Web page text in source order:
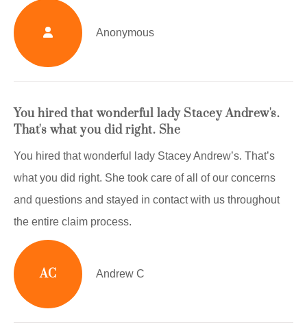
Anonymous
You hired that wonderful lady Stacey Andrew's.
That's what you did right. She
You hired that wonderful lady Stacey Andrew’s. That’s
what you did right. She took care of all of our concerns
and questions and stayed in contact with us throughout
the entire claim process.
AC Andrew C